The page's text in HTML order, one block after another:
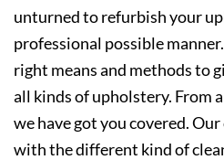
unturned to refurbish your
professional possible
right means and methods to
all kinds of upholstery. From
we have got you covered.
with the different kind of